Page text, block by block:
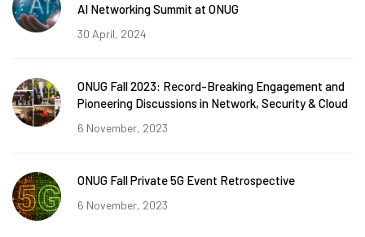
AI Networking Summit at ONUG
30 April, 2024
ONUG Fall 2023: Record-Breaking Engagement and
Pioneering Discussions in Network, Security & Cloud
6 November, 2023
ONUG Fall Private 5G Event Retrospective
6 November, 2023